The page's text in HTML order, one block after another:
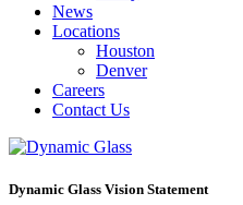
News
Locations
Houston
Denver
Careers
Contact Us
Dynamic Glass Vision Statement